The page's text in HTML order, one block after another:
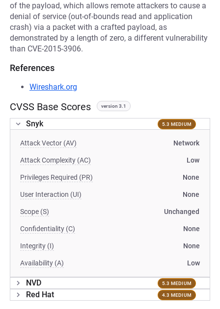
of the payload, which allows remote attackers to cause a
denial of service (out-of-bounds read and application
crash) via a packet with a crafted payload, as
demonstrated by a length of zero, a different vulnerability
than CVE-2015-3906.
References
Wireshark.org
CVSS Base Scores version 3.1
Snyk 5.3 MEDIUM
Attack Vector (AV) Network
Attack Complexity (AC) Low
Privileges Required (PR) None
User Interaction (UI) None
Scope (S) Unchanged
Confidentiality (C) None
Integrity (I) None
Availability (A) Low
NVD 5.3 MEDIUM
Red Hat 4.3 MEDIUM